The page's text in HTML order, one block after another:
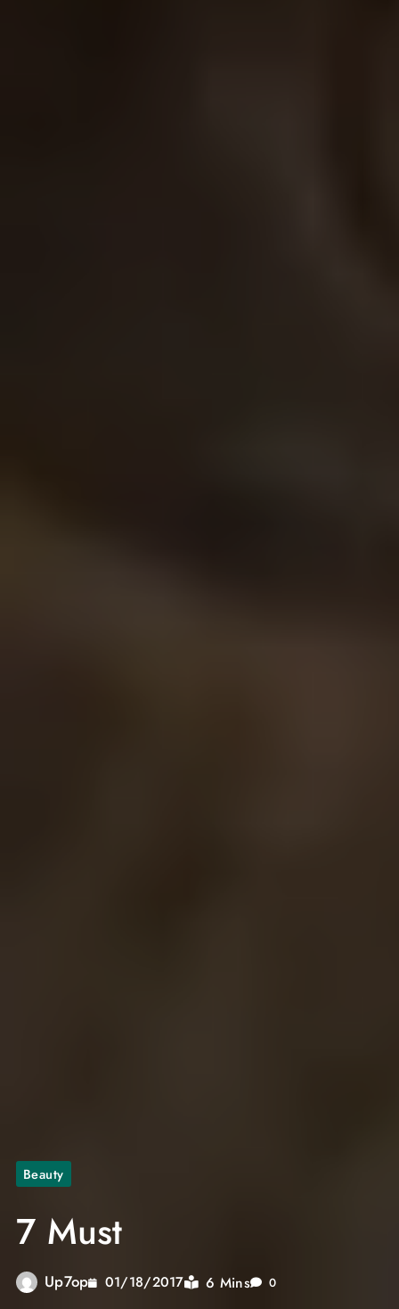
Beauty
7 Must
Up7op 01/18/2017 6 Mins 0